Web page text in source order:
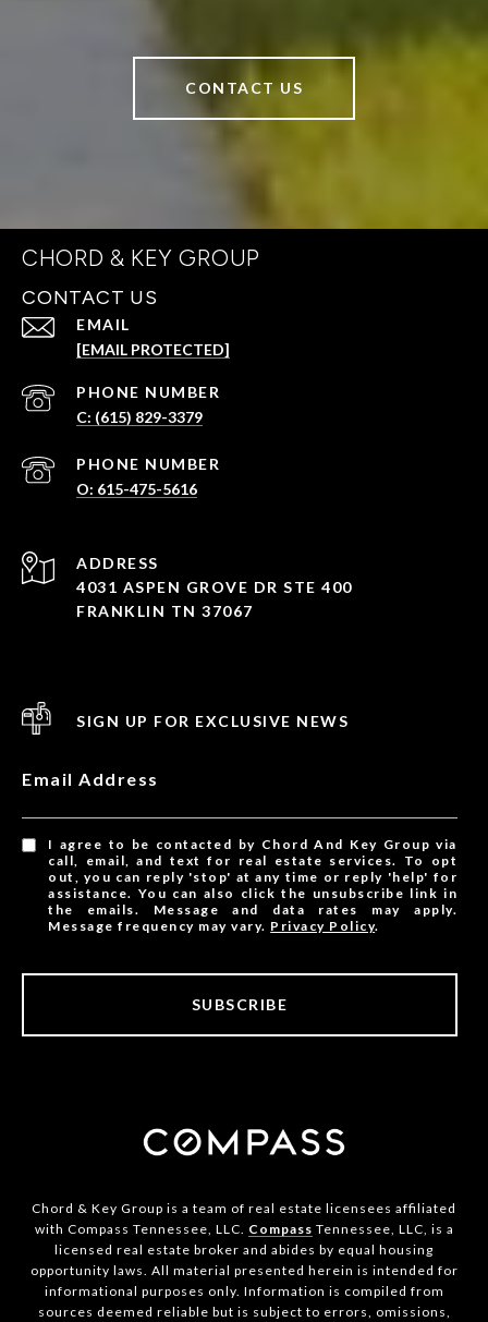
CONTACT US
CHORD & KEY GROUP
CONTACT US
EMAIL
[EMAIL PROTECTED]
PHONE NUMBER
C: (615) 829-3379
PHONE NUMBER
O: 615-475-5616
ADDRESS
4031 ASPEN GROVE DR STE 400
FRANKLIN TN 37067
SIGN UP FOR EXCLUSIVE NEWS
Email Address
I agree to be contacted by Chord And Key Group via
call, email, and text for real estate services. To opt
out, you can reply 'stop' at any time or reply 'help' for
assistance. You can also click the unsubscribe link in
the emails. Message and data rates may apply.
Message frequency may vary. Privacy Policy.
SUBSCRIBE
Chord & Key Group is a team of real estate licensees affiliated
with Compass Tennessee, LLC. Compass Tennessee, LLC, is a
licensed real estate broker and abides by equal housing
opportunity laws. All material presented herein is intended for
informational purposes only. Information is compiled from
sources deemed reliable but is subject to errors, omissions,